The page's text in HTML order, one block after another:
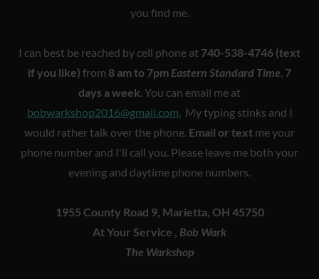
you find me.
I can best be reached by cell phone at 740-538-4746 (text
if you like) from 8 am to 7pm Eastern Standard Time, 7
days a week. You can email me at
bobwarkshop2016@gmail.com, My typing stinks and I
would rather talk over the phone. Email or text me your
phone number and I'll call you. Please leave me both your
evening and daytime phone numbers.
1955 County Road 9, Marietta, OH 45750
At Your Service , Bob Wark
The Warkshop